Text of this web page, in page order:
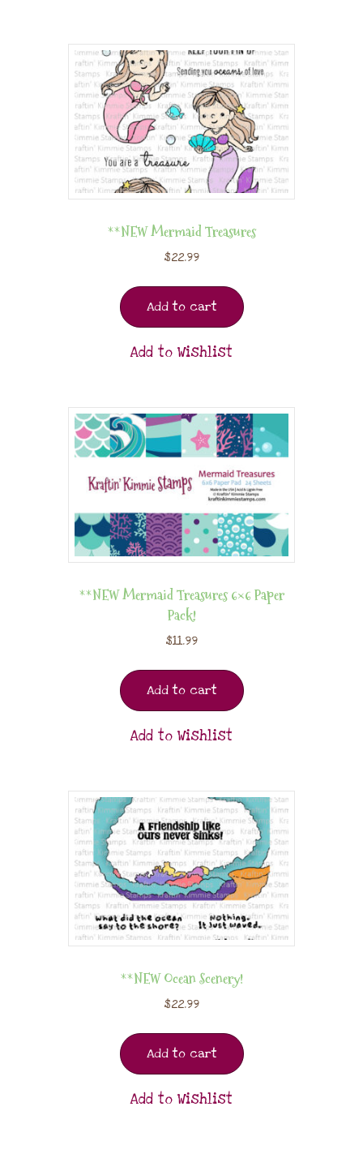
**NEW Mermaid Treasures
$22.99
Add to cart
Add to Wishlist
**NEW Mermaid Treasures 6×6 Paper
Pack!
$11.99
Add to cart
Add to Wishlist
**NEW Ocean Scenery!
$22.99
Add to cart
Add to Wishlist